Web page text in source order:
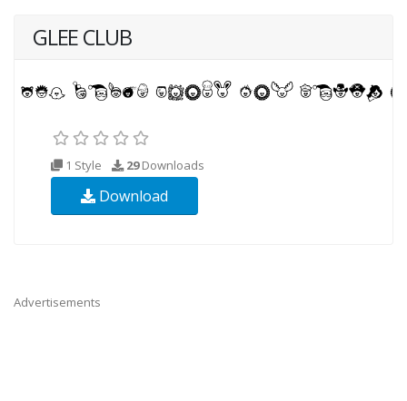
GLEE CLUB
1 Style 29Downloads
Download
Advertisements